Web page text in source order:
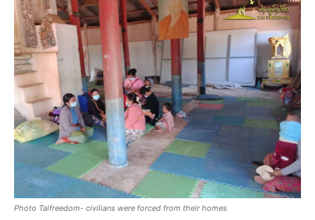
Photo Taifreedom- civilians were forced from their homes